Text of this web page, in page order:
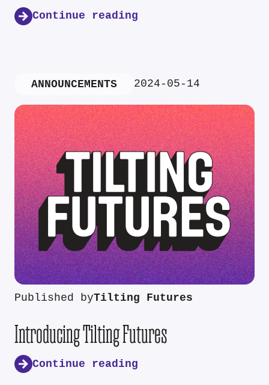
Continue reading
ANNOUNCEMENTS 2024-05-14
Published byTilting Futures
Introducing Tilting Futures
Continue reading